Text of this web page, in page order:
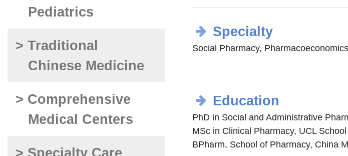
Pediatrics
> Traditional
Chinese Medicine
> Comprehensive
Medical Centers
> Specialty Care
Specialty
Social Pharmacy,
Education
PhD in Social and Administrative
MSc in Clinical Pharmacy, UCL
BPharm, School of Pharmacy, China